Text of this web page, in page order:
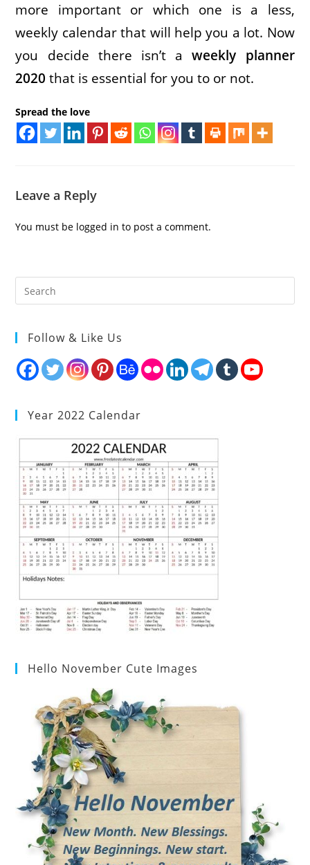
more important or which one is a less,
weekly calendar that will help you a lot. Now
you decide there isn’t aweekly planner
2020 that is essential for you to or not.
Spread the love
Leave a Reply
You must be logged in to post a comment.
Follow & Like Us
Year 2022 Calendar
Hello November Cute Images